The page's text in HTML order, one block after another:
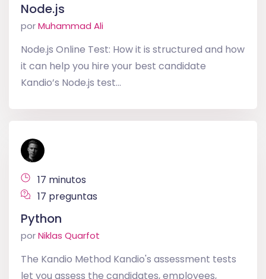
Node.js
porMuhammad Ali
Node.js Online Test: How it is structured and how
it can help you hire your best candidate
Kandio’s Node.js test...
17 minutos
17 preguntas
Python
porNiklas Quarfot
The Kandio Method Kandio's assessment tests
let you assess the candidates, employees,